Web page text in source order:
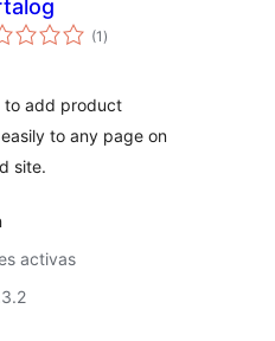
(1 total
de
)
to add product
to any page on
site.
activas